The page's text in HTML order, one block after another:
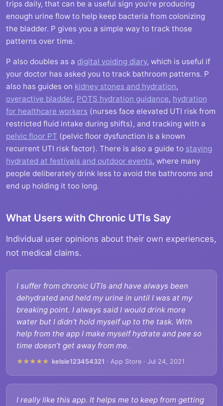
trips daily, that can be a useful sign you’re producing
enough urine flow to help keep bacteria from colonizing
the bladder. P gives you a simple way to track those
patterns over time.
P also doubles as a digital voiding diary, which is useful if
your doctor has asked you to track bathroom patterns. P
also has guides on kidney stones and hydration,
overactive bladder, POTS hydration guidance, hydration
for healthcare workers (nurses face elevated UTI risk from
restricted fluid intake during shifts), and tracking with a
pelvic floor PT (pelvic floor dysfunction is a known
recurrent UTI risk factor). There is also a guide to staying
hydrated at festivals and outdoor events, where many
people deliberately drink less to avoid the bathrooms and
end up holding it too long.
What Users with Chronic UTIs Say
Individual user opinions about their own experiences,
not medical claims.
I suffer from chronic UTIs and have always been
dehydrated and held my urine in until I was at my
breaking point. I always said I would drink more
water but I didn’t hold myself up to the task. With
help from the app I make myself hydrate and pee so
time doesn’t get away from me.
★★★★★ kelsie123454321 · App Store · Jul 24, 2021
I really like this app. It helps me to keep from getting